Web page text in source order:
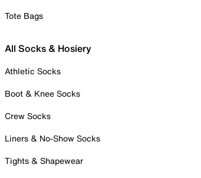
Tote Bags
All Socks & Hosiery
Athletic Socks
Boot & Knee Socks
Crew Socks
Liners & No-Show Socks
Tights & Shapewear